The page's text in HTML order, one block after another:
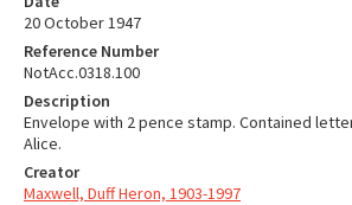
20 October 1947
Reference Number
NotAcc.0318.100
Description
Envelope with 2 pence stamp. Contained
Alice.
Creator
Maxwell, Duff Heron, 1903-1997